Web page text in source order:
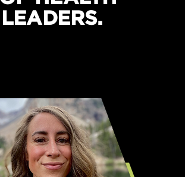
LEADERS.